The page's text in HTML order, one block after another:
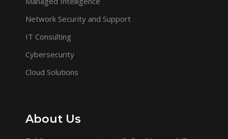
Network Security and Support
IT Consulting
Cybersecurity
Cloud Solutions
About Us